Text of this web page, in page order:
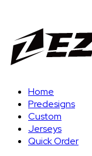
Home
Predesigns
Custom
Jerseys
Quick Order